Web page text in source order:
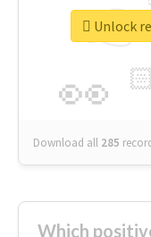
👀 🏻
Download all 285
Unlock
Which